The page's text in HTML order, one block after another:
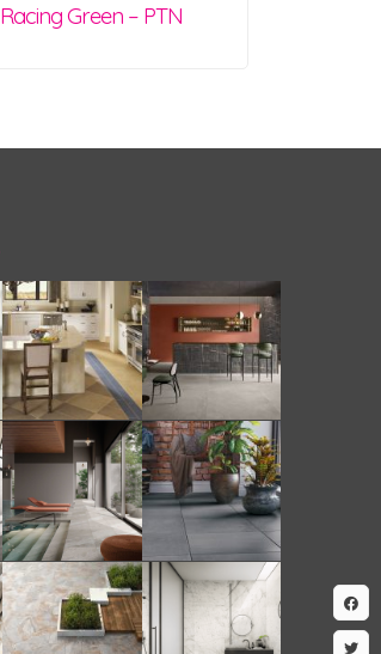
Racing Green – PTN